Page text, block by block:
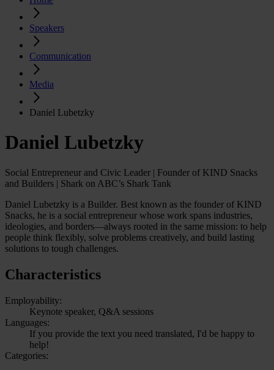
Speakers
Communication
Media
Daniel Lubetzky
Daniel Lubetzky
Social Entrepreneur and Civic Leader | Founder of KIND Snacks
and Builders | Shark on ABC’s Shark Tank
Daniel Lubetzky is a Builder. Best known as the founder of KIND
Snacks, he is a social entrepreneur whose work spans industries,
ideologies, and borders—always rooted in the same mission: to help
people think flexibly, solve problems creatively, and build lasting
solutions to tough challenges.
Characteristics
Employability:
Keynote speaker, Q&A sessions
Languages:
If you provide the text you need translated, I'd be happy to
help!
Categories: